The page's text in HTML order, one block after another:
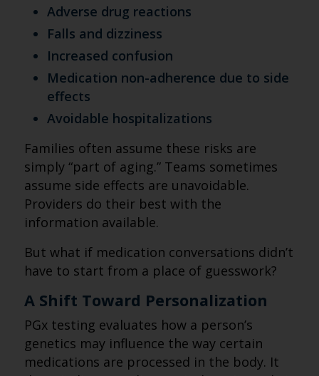
Adverse drug reactions
Falls and dizziness
Increased confusion
Medication non-adherence due to side
effects
Avoidable hospitalizations
Families often assume these risks are
simply “part of aging.” Teams sometimes
assume side effects are unavoidable.
Providers do their best with the
information available.
But what if medication conversations didn’t
have to start from a place of guesswork?
A Shift Toward Personalization
PGx testing evaluates how a person’s
genetics may influence the way certain
medications are processed in the body. It